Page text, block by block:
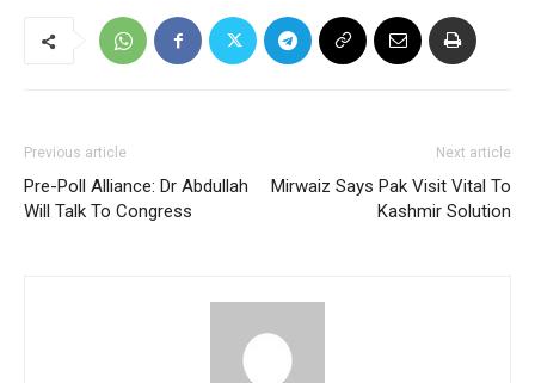
Previous article
Pre-Poll Alliance: Dr Abdullah
Will Talk To Congress
Next article
Mirwaiz Says Pak Visit Vital To
Kashmir Solution